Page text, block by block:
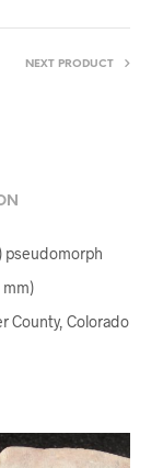
NEXT PRODUCT
pseudomorph
mm)
County, Colorado